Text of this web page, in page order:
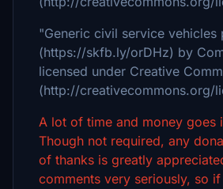
"Generic civil service vehicles
(https://skfb.ly/orDHz) by
licensed under Creative
(http://creativecommons.org/
A lot of time and money goes
Though not required, any
of thanks is greatly
comments very seriously, so